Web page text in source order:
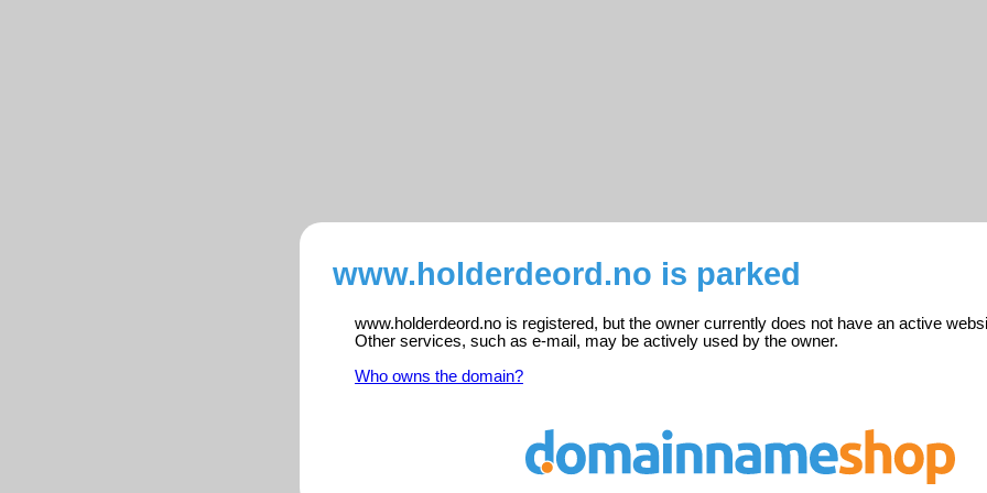
www.holderdeord.no is parked
www.holderdeord.no is registered, but the owner currently does not have an active
Other services, such as e-mail, may be actively used by the owner.
Who owns the domain?